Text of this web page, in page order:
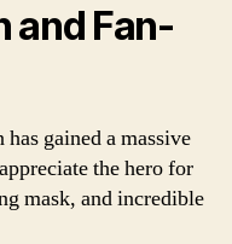
and Fan-
gained a massive
the hero for
mask, and incredible